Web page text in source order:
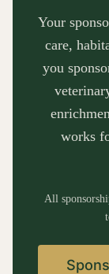
Your
care,
you
works
All